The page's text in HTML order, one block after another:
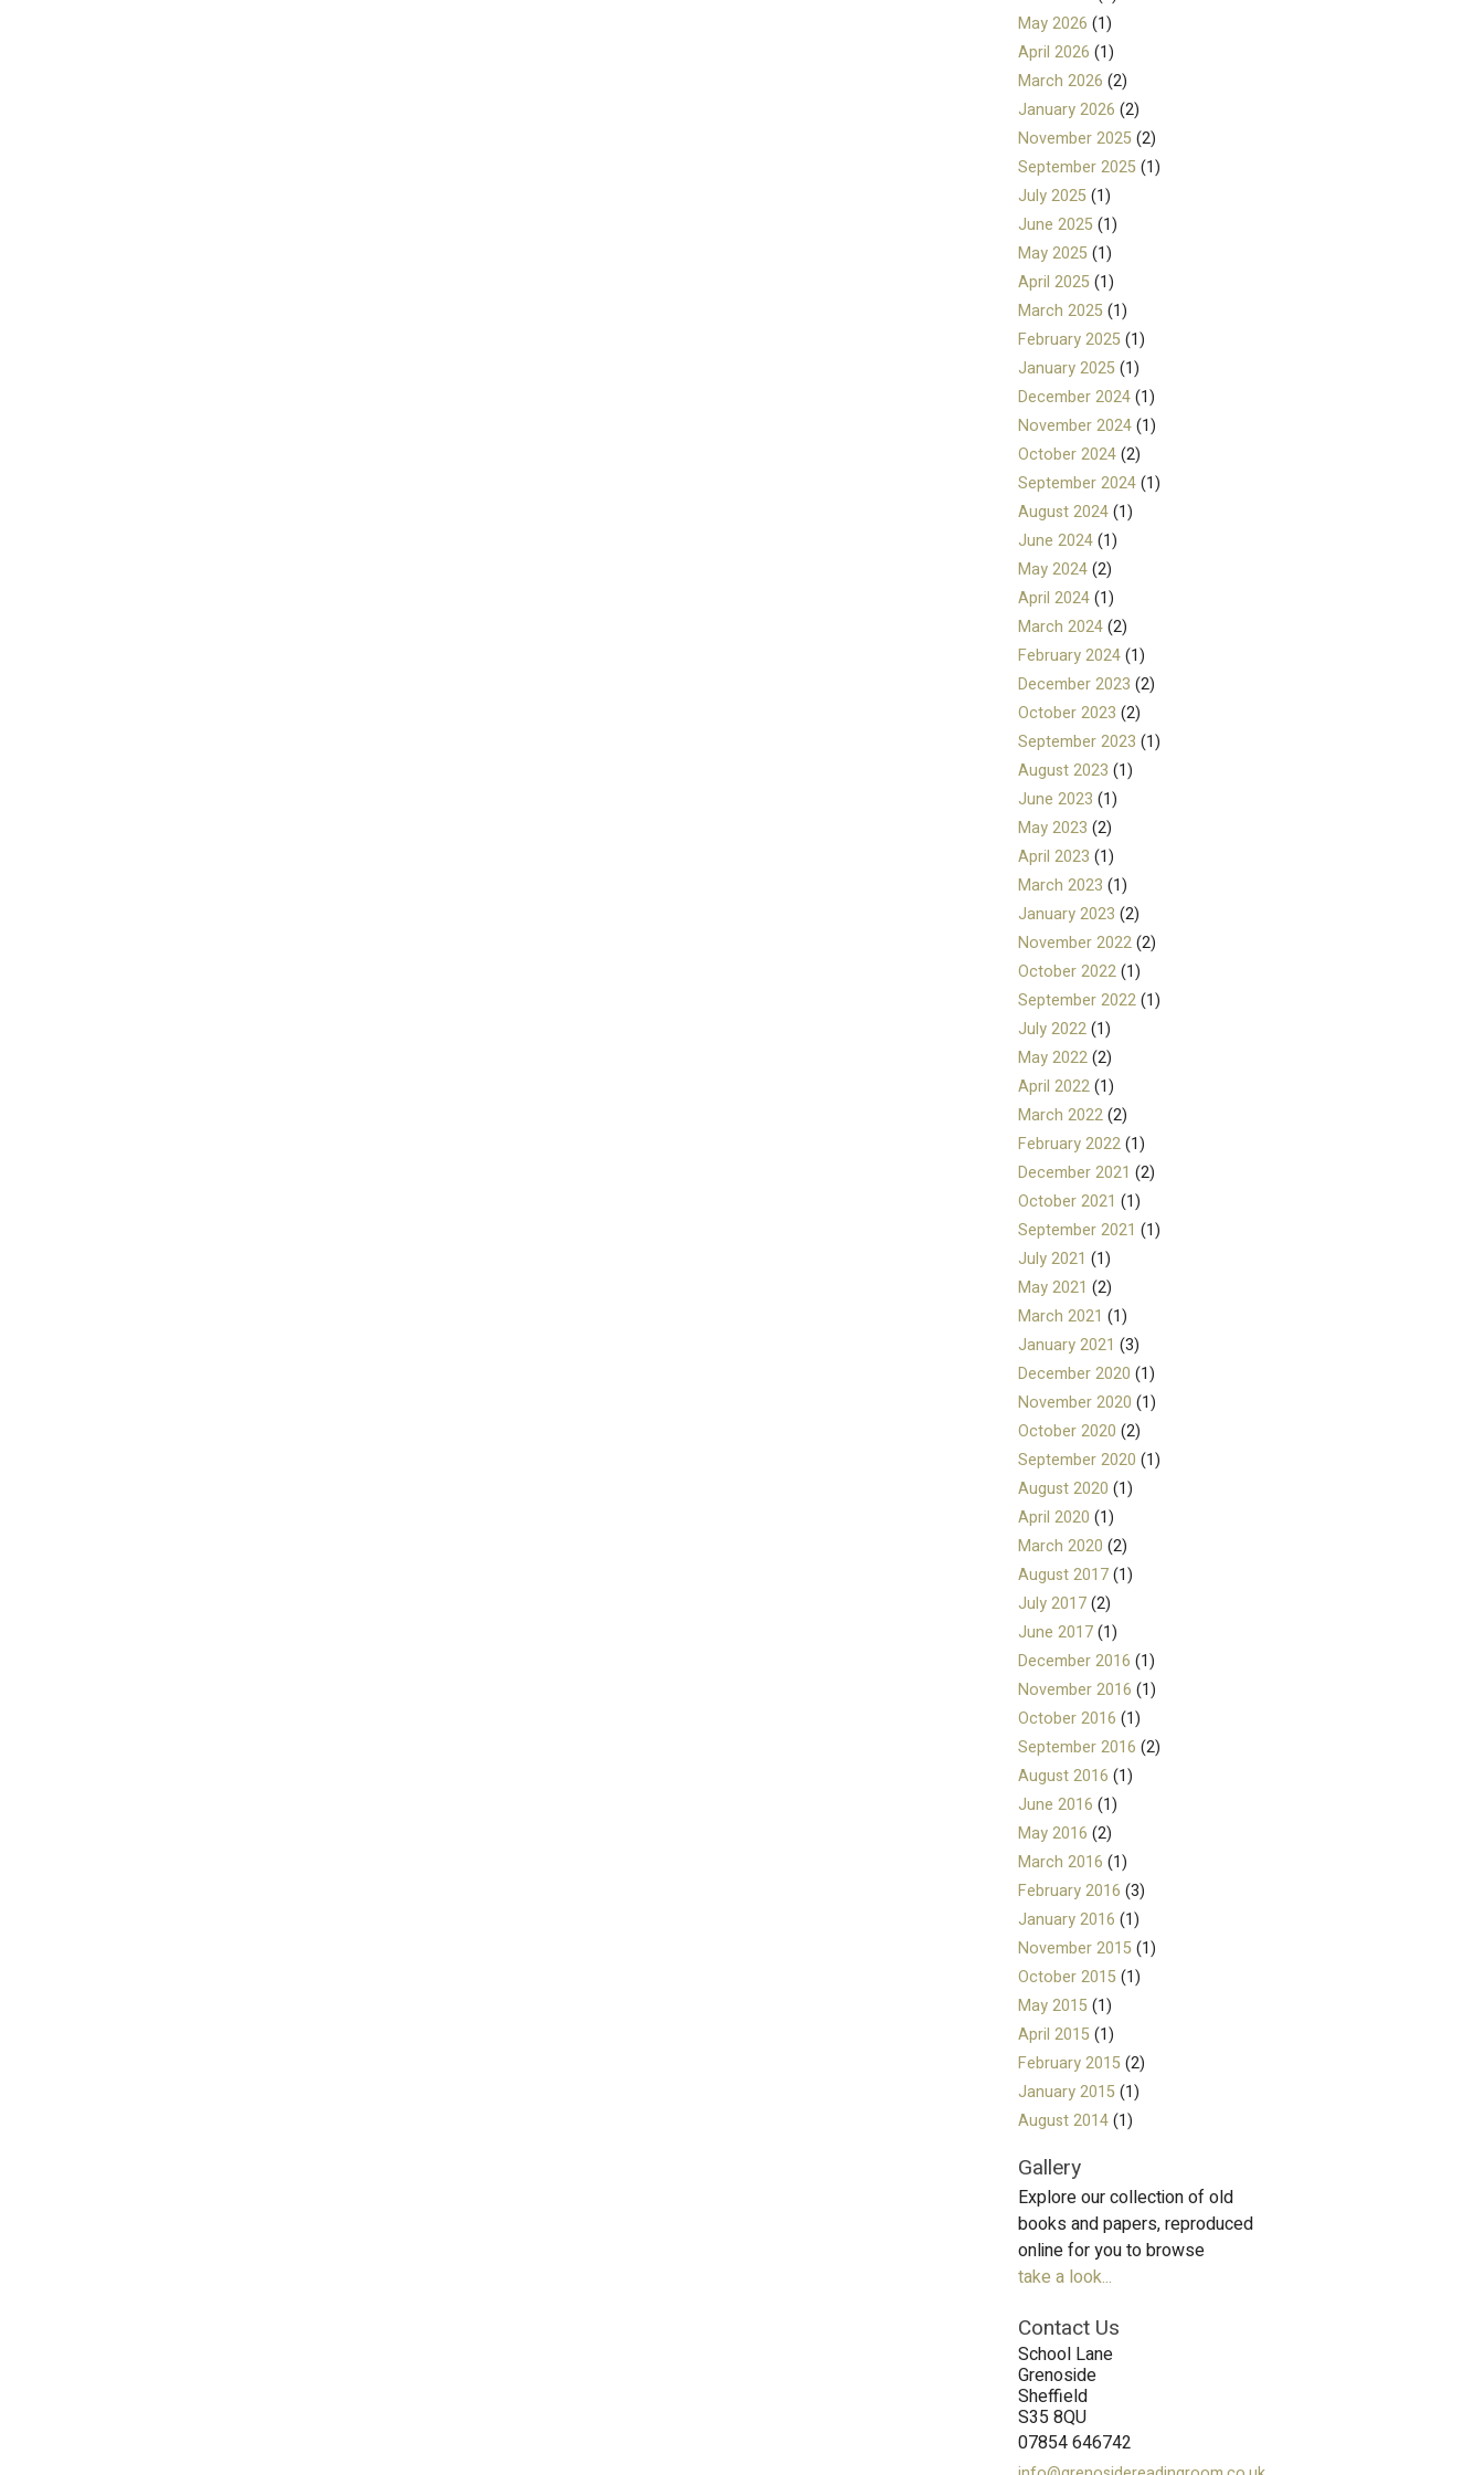
May 2026 (1)
April 2026 (1)
March 2026 (2)
January 2026 (2)
November 2025(2)
September 2025(1)
July 2025(1)
June 2025(1)
May 2025(1)
April 2025(1)
March 2025(1)
February 2025(1)
January 2025(1)
December 2024(1)
November 2024(1)
October 2024(2)
September 2024(1)
August 2024(1)
June 2024(1)
May 2024(2)
April 2024(1)
March 2024(2)
February 2024(1)
December 2023 (2)
October 2023 (2)
September 2023 (1)
August 2023 (1)
June 2023 (1)
May 2023 (2)
April 2023 (1)
March 2023 (1)
January 2023 (2)
November 2022(2)
October 2022(1)
September 2022(1)
July 2022(1)
May 2022(2)
April 2022(1)
March 2022(2)
February 2022(1)
December 2021 (2)
October 2021 (1)
September 2021 (1)
July 2021 (1)
May 2021 (2)
March 2021 (1)
January 2021 (3)
December 2020 (1)
November 2020 (1)
October 2020 (2)
September 2020 (1)
August 2020 (1)
April 2020 (1)
March 2020 (2)
August 2017(1)
July 2017(2)
June 2017(1)
December 2016 (1)
November 2016 (1)
October 2016 (1)
September 2016 (2)
August 2016 (1)
June 2016 (1)
May 2016 (2)
March 2016 (1)
February 2016 (3)
January 2016 (1)
November 2015(1)
October 2015(1)
May 2015(1)
April 2015(1)
February 2015(2)
January 2015(1)
August 2014(1)
Gallery
Explore our collection of old
books and papers, reproduced
online for you to browse
take a look...
Contact Us
School Lane
Grenoside
Sheffield
S35 8QU
07854 646742